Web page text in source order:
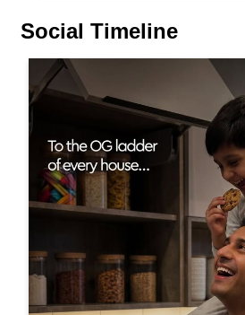
Social Timeline